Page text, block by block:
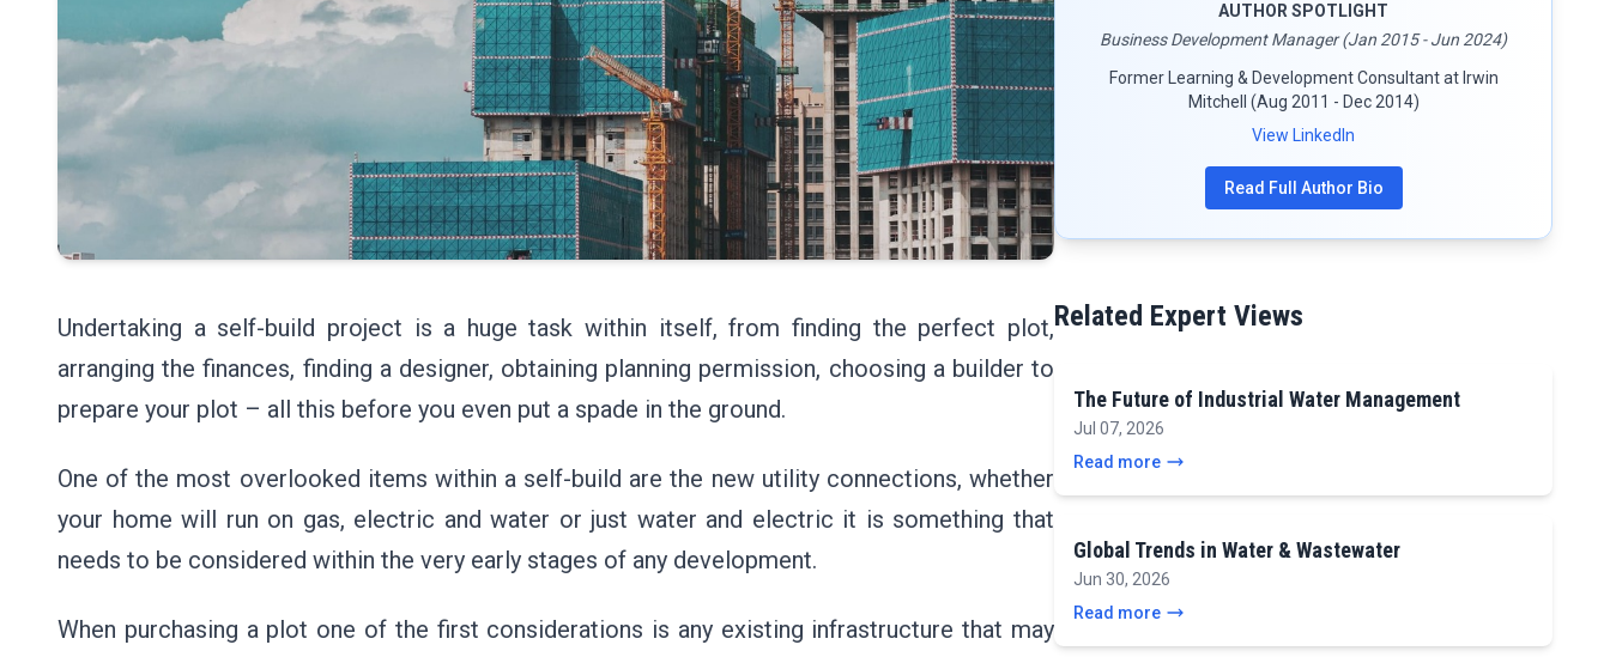
Undertaking a self-build project is a huge task within itself, from finding the perfect plot,
arranging the finances, finding a designer, obtaining planning permission, choosing a builder to
prepare your plot – all this before you even put a spade in the ground.
One of the most overlooked items within a self-build are the new utility connections, whether
your home will run on gas, electric and water or just water and electric it is something that
needs to be considered within the very early stages of any development.
When purchasing a plot one of the first considerations is any existing infrastructure that may
AUTHOR SPOTLIGHT
Business Development Manager (Jan 2015 - Jun 2024)
Former Learning & Development Consultant at Irwin
Mitchell (Aug 2011 - Dec 2014)
View LinkedIn
Read Full Author Bio
Related Expert Views
The Future of Industrial Water Management
Jul 07, 2026
Read more
Global Trends in Water & Wastewater
Jun 30, 2026
Read more